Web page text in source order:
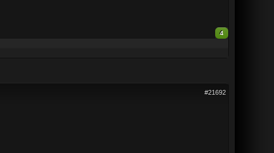
4
#21692